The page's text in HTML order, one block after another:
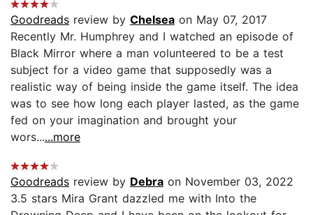
Goodreads review by Chelsea on May 07, 2017
Recently Mr. Humphrey and I watched an episode of
Black Mirror where a man volunteered to be a test
subject for a video game that supposedly was a
realistic way of being inside the game itself. The idea
was to see how long each player lasted, as the game
fed on your imagination and brought your
wors......more
Goodreads review by Debra on November 03, 2022
3.5 stars Mira Grant dazzled me with Into the